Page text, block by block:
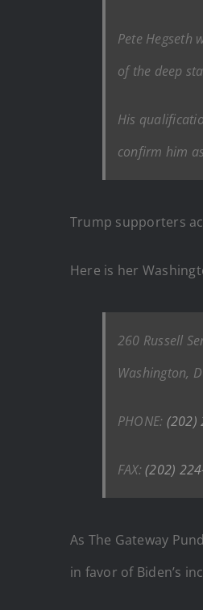
Pete Hegseth
of the deep
His
confirm him
Trump supporters
Here is her
260 Russell
Washington,
PHONE: (202)
FAX:(202)
As The Gateway
in favor of Biden’s